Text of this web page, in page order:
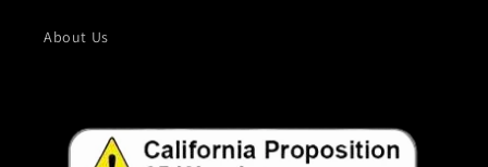
About Us